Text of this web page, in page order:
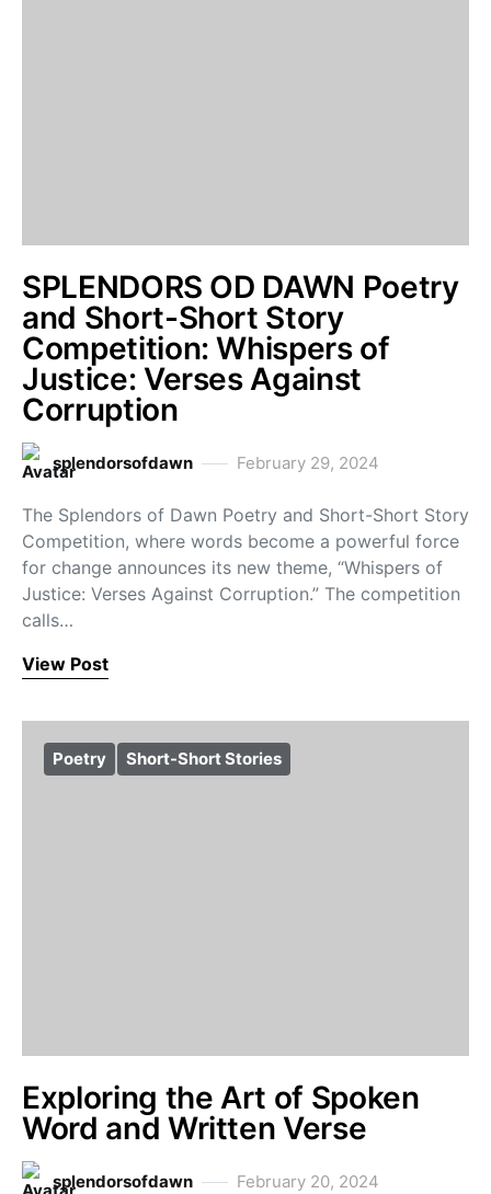
SPLENDORS OD DAWN Poetry
and Short-Short Story
Competition: Whispers of
Justice: Verses Against
Corruption
splendorsofdawn February 29, 2024
The Splendors of Dawn Poetry and Short-Short Story
Competition, where words become a powerful force
for change announces its new theme, “Whispers of
Justice: Verses Against Corruption.” The competition
calls…
View Post
Poetry Short-Short Stories
Exploring the Art of Spoken
Word and Written Verse
splendorsofdawn February 20, 2024